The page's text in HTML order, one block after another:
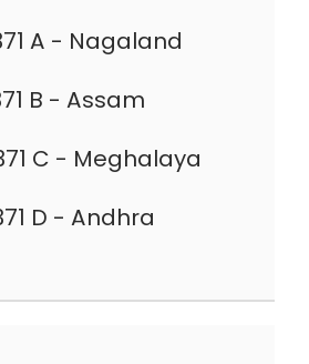
A - Nagaland
B - Assam
C - Meghalaya
D - Andhra